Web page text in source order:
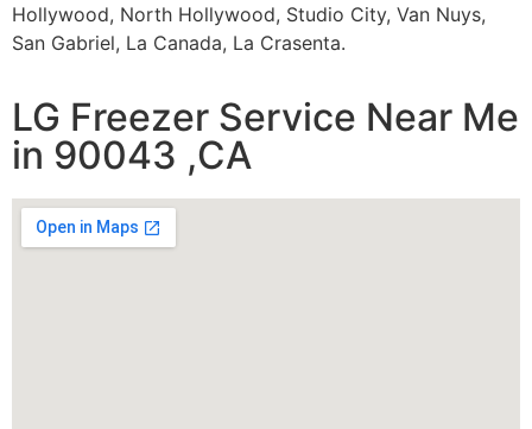
Hollywood, North Hollywood, Studio City, Van Nuys,
San Gabriel, La Canada, La Crasenta.
LG Freezer Service Near Me
in 90043 ,CA